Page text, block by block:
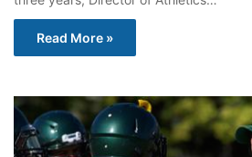
Read More »